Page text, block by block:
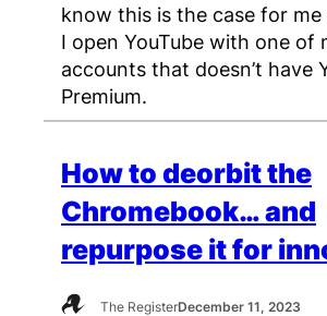
know this is the case for
I open YouTube with one of
accounts that doesn’t have
Premium.
How to deorbit the
Chromebook… and
repurpose it for
The RegisterDecember 11, 2023